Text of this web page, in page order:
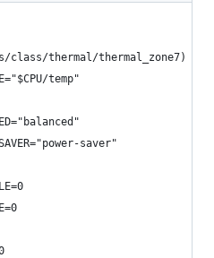
class/thermal/thermal_zone7)
temp"
saver"